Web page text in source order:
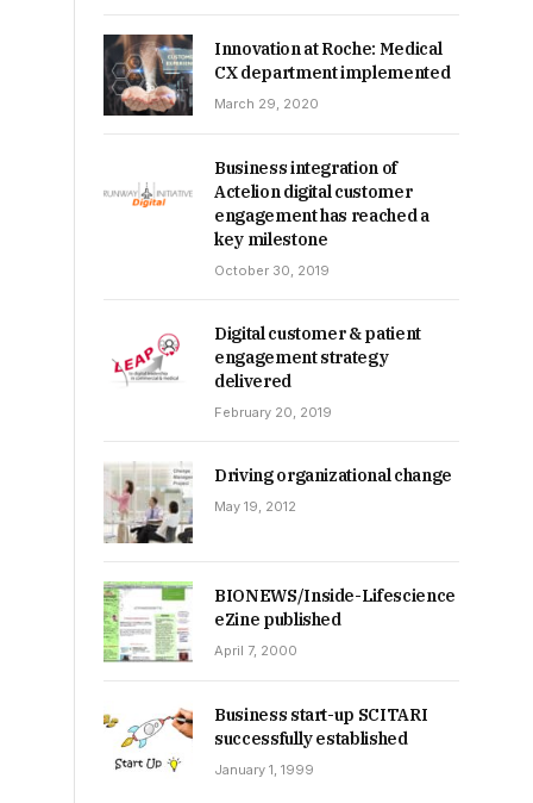
Innovation at Roche: Medical
CX department implemented
March 29, 2020
Business integration of
Actelion digital customer
engagement has reached a
key milestone
October 30, 2019
Digital customer & patient
engagement strategy
delivered
February 20, 2019
Driving organizational change
May 19, 2012
BIONEWS/Inside-Lifescience
eZine published
April 7, 2000
Business start-up SCITARI
successfully established
January 1, 1999